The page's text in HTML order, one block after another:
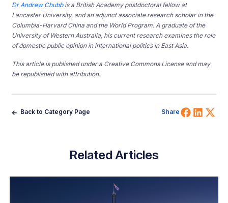
Dr Andrew Chubbis a British Academy postdoctoral fellow at
Lancaster University, and an adjunct associate research scholar in the
Columbia-Harvard China and the World Program. A graduate of the
University of Western Australia, his current research examines the role
of domestic public opinion in international politics in East Asia.
This article is published under a Creative Commons License and may
be republished with attribution.
Back to Category Page Share Share
Related Articles